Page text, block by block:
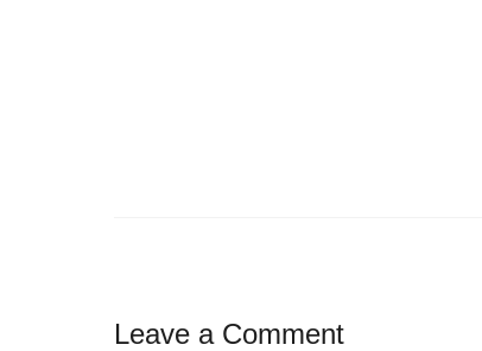
Leave a Comment